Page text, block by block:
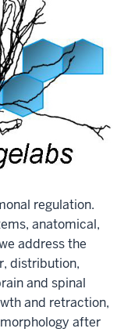
regulation.
anatomical,
address the
distribution,
and spinal
and retraction,
after